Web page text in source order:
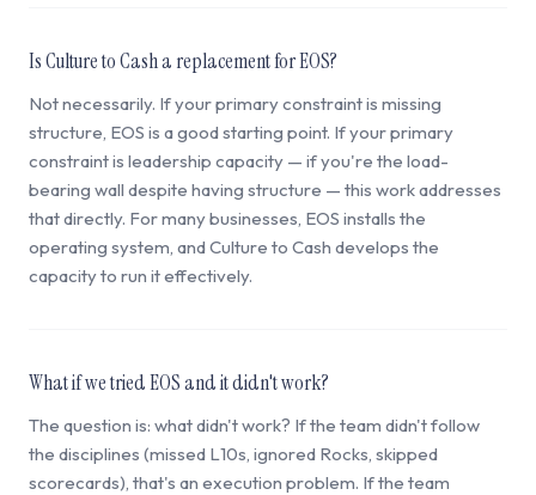
Is Culture to Cash a replacement for EOS?
Not necessarily. If your primary constraint is missing
structure, EOS is a good starting point. If your primary
constraint is leadership capacity — if you're the load-
bearing wall despite having structure — this work addresses
that directly. For many businesses, EOS installs the
operating system, and Culture to Cash develops the
capacity to run it effectively.
What if we tried EOS and it didn't work?
The question is: what didn't work? If the team didn't follow
the disciplines (missed L10s, ignored Rocks, skipped
scorecards), that's an execution problem. If the team